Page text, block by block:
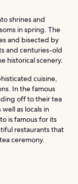
shrines and
in spring. The
and bisected by
and centuries-old
historical scenery.
cuisine,
In the famous
off to their tea
as locals in
is famous for its
restaurants that
ceremony.